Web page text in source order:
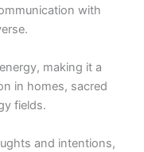
with
making it a
in homes, sacred
fields.
and intentions,